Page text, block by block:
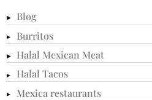
Blog
Burritos
Halal Mexican Meat
Halal Tacos
Mexica restaurants